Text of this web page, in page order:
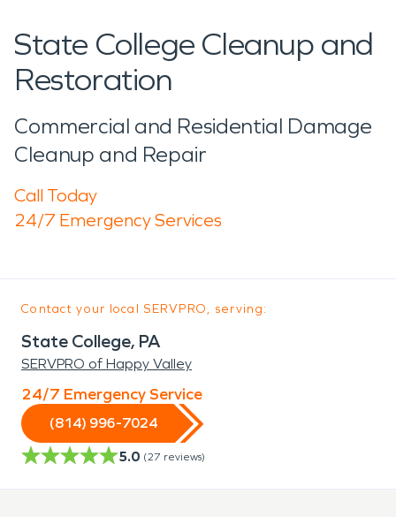
State College Cleanup and
Restoration
Commercial and Residential Damage
Cleanup and Repair
Call Today
24/7 Emergency Services
Contact your local SERVPRO, serving:
State College, PA
SERVPRO of Happy Valley
24/7 Emergency Service
(814) 996-7024
5.0 (27 reviews)